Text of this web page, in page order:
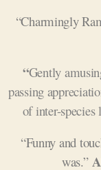
“Charmingly
“Gently
passing
of inter-species
“Funny and
was.”